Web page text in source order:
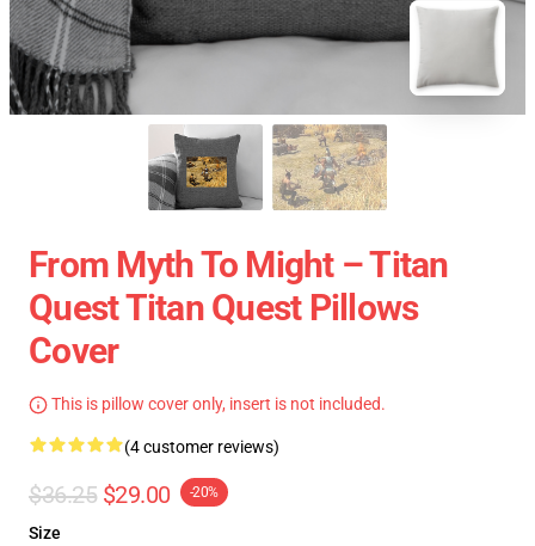
From Myth To Might – Titan
Quest Titan Quest Pillows
Cover
This is pillow cover only, insert is not included.
(4 customer reviews)
$36.25 $29.00 -20%
Size